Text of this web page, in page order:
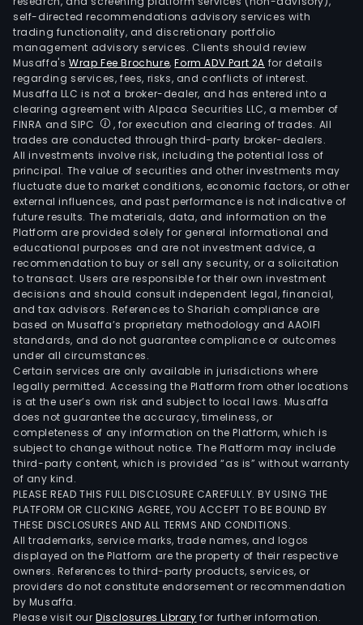
self-directed recommendations advisory services with
trading functionality, and discretionary portfolio
management advisory services. Clients should review
Musaffa's Wrap Fee Brochure,Form ADV Part 2A for details
regarding services, fees, risks, and conflicts of interest.
Musaffa LLC is not a broker-dealer, and has entered into a
clearing agreement with Alpaca Securities LLC, a member of
FINRA and SIPC
, for execution and clearing of trades. All
trades are conducted through third-party broker-dealers.
All investments involve risk, including the potential loss of
principal. The value of securities and other investments may
fluctuate due to market conditions, economic factors, or other
external influences, and past performance is not indicative of
future results. The materials, data, and information on the
Platform are provided solely for general informational and
educational purposes and are not investment advice, a
recommendation to buy or sell any security, or a solicitation
to transact. Users are responsible for their own investment
decisions and should consult independent legal, financial,
and tax advisors. References to Shariah compliance are
based on Musaffa’s proprietary methodology and AAOIFI
standards, and do not guarantee compliance or outcomes
under all circumstances.
Certain services are only available in jurisdictions where
legally permitted. Accessing the Platform from other locations
is at the user’s own risk and subject to local laws. Musaffa
does not guarantee the accuracy, timeliness, or
completeness of any information on the Platform, which is
subject to change without notice. The Platform may include
third-party content, which is provided “as is” without warranty
of any kind.
PLEASE READ THIS FULL DISCLOSURE CAREFULLY. BY USING THE
PLATFORM OR CLICKING AGREE, YOU ACCEPT TO BE BOUND BY
THESE DISCLOSURES AND ALL TERMS AND CONDITIONS.
All trademarks, service marks, trade names, and logos
displayed on the Platform are the property of their respective
owners. References to third-party products, services, or
providers do not constitute endorsement or recommendation
by Musaffa.
Please visit ourDisclosures Library for further information.